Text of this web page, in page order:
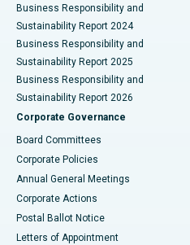
Best Hospital in
Best Hospital in Waltair Main
Best Hospital in Subhash
Best Hospital in Managari,
Best Hospital in Arepally,
Best Hospital in Arera Colony,
Best Hospital in Jayanagar,
Best Hospital in KK Nagar,
Business Responsibility and
Sustainability Report 2024
Business Responsibility and
Sustainability Report 2025
Business Responsibility and
Sustainability Report 2026
Corporate Governance
Board Committees
Corporate Policies
Annual General Meetings
Corporate Actions
Postal Ballot Notice
Letters of Appointment